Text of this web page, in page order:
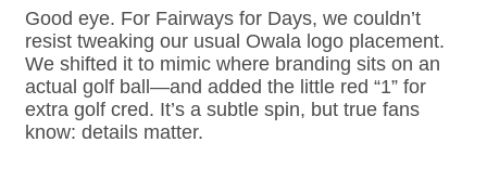
Good eye. For Fairways for Days, we couldn’t
resist tweaking our usual Owala logo placement.
We shifted it to mimic where branding sits on an
actual golf ball—and added the little red “1” for
extra golf cred. It’s a subtle spin, but true fans
know: details matter.